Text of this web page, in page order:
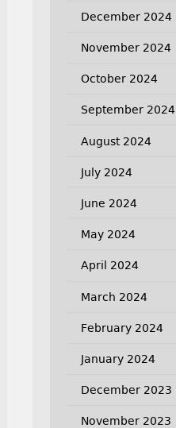
December 2024
November 2024
October 2024
September 2024
August 2024
July 2024
June 2024
May 2024
April 2024
March 2024
February 2024
January 2024
December 2023
November 2023